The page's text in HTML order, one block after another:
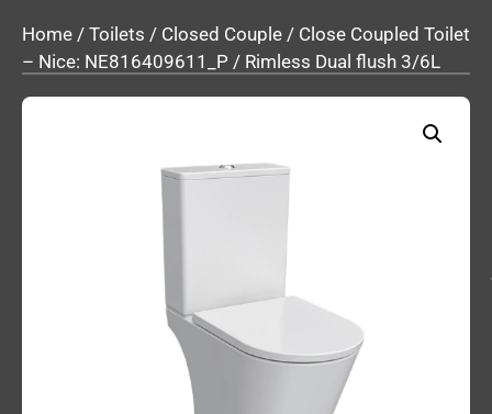
Home / Toilets / Closed Couple / Close Coupled Toilet
– Nice: NE816409611_P / Rimless Dual flush 3/6L